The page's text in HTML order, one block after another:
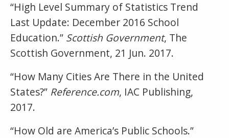
“High Level Summary of Statistics Trend
Last Update: December 2016 School
Education.” Scottish Government, The
Scottish Government, 21 Jun. 2017.
“How Many Cities Are There in the United
States?” Reference.com, IAC Publishing,
2017.
“How Old are America’s Public Schools.”